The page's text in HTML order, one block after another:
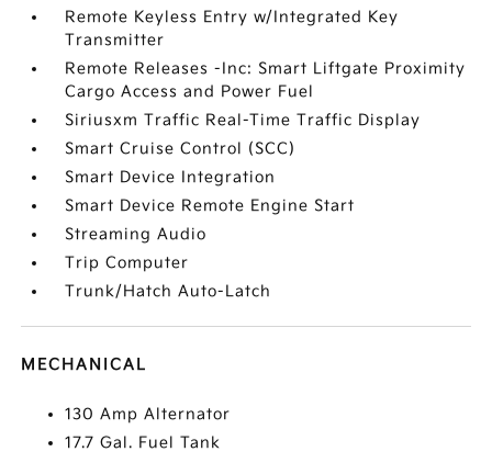
Remote Keyless Entry w/Integrated Key
Transmitter
Remote Releases -Inc: Smart Liftgate Proximity
Cargo Access and Power Fuel
Siriusxm Traffic Real-Time Traffic Display
Smart Cruise Control (SCC)
Smart Device Integration
Smart Device Remote Engine Start
Streaming Audio
Trip Computer
Trunk/Hatch Auto-Latch
MECHANICAL
130 Amp Alternator
17.7 Gal. Fuel Tank